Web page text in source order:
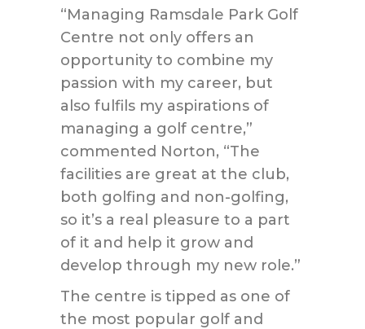
“Managing Ramsdale Park Golf
Centre not only offers an
opportunity to combine my
passion with my career, but
also fulfils my aspirations of
managing a golf centre,”
commented Norton, “The
facilities are great at the club,
both golfing and non-golfing,
so it’s a real pleasure to a part
of it and help it grow and
develop through my new role.”
The centre is tipped as one of
the most popular golf and